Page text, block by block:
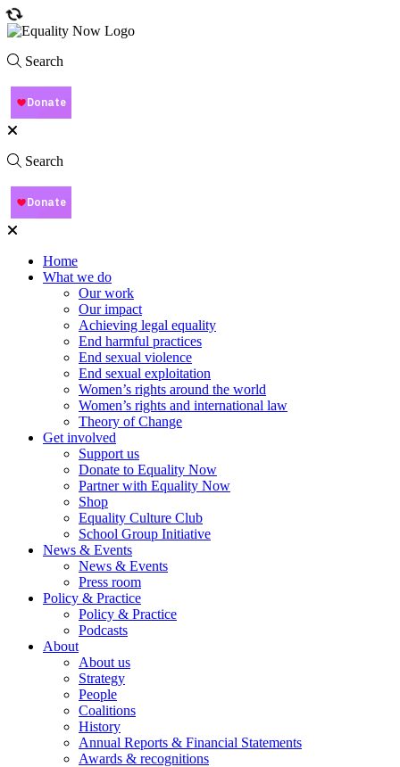
Search
Search
Home
What we do
Our work
Our impact
Achieving legal equality
End harmful practices
End sexual violence
End sexual exploitation
Women’s rights around the world
Women’s rights and international law
Theory of Change
Get involved
Support us
Donate to Equality Now
Partner with Equality Now
Shop
Equality Culture Club
School Group Initiative
News & Events
News & Events
Press room
Policy & Practice
Policy & Practice
Podcasts
About
About us
Strategy
People
Coalitions
History
Annual Reports & Financial Statements
Awards & recognitions